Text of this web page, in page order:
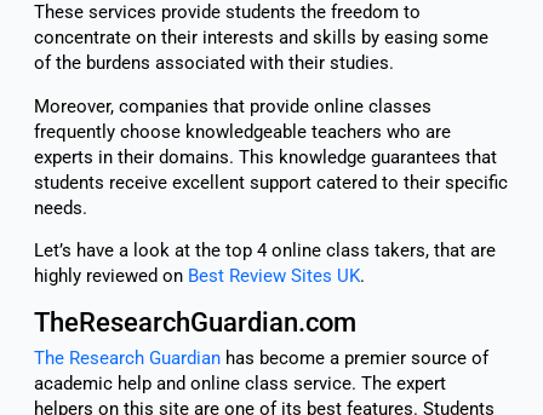
These services provide students the freedom to
concentrate on their interests and skills by easing some
of the burdens associated with their studies.
Moreover, companies that provide online classes
frequently choose knowledgeable teachers who are
experts in their domains. This knowledge guarantees that
students receive excellent support catered to their specific
needs.
Let’s have a look at the top 4 online class takers, that are
highly reviewed on Best Review Sites UK.
TheResearchGuardian.com
The Research Guardianhas become a premier source of
academic help and online class service. The expert
helpers on this site are one of its best features. Students